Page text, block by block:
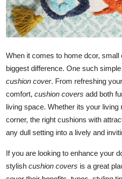
Finance
Tech
Real Estate
General
Top 10
How To
Support Number
When it comes to home dcor,
biggest difference. One such
cushion cover. From refreshing
comfort, cushion covers add both
living space. Whether its your
corner, the right cushions with
any dull setting into a lively and
If you are looking to enhance your
stylish cushion covers is a great